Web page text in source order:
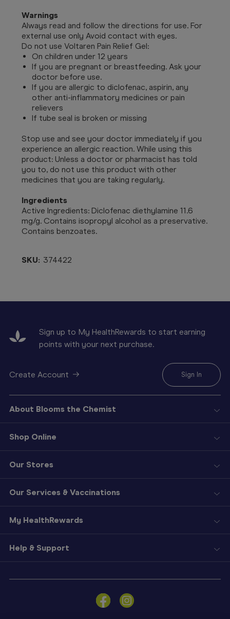
Sign
Warnings
Always read and follow the directions for use. For
external use only Avoid contact with eyes.
Do not use Voltaren Pain Relief Gel:
On children under 12 years
If you are pregnant or breastfeeding. Ask your
doctor before use.
If you are allergic to diclofenac, aspirin, any
other anti-inflammatory medicines or pain
relievers
If tube seal is broken or missing
Stop use and see your doctor immediately if you
experience an allergic reaction. While using this
product: Unless a doctor or pharmacist has told
you to, do not use this product with other
medicines that you are taking regularly.
Ingredients
Active Ingredients: Diclofenac diethylamine 11.6
mg/g. Contains isopropyl alcohol as a preservative.
Contains benzoates.
SKU: 374422
Sign up to My HealthRewards to start earning
points with your next purchase.
Create Account Sign In
About Blooms the Chemist
Shop Online
Our Stores
Our Services & Vaccinations
My HealthRewards
Help & Support